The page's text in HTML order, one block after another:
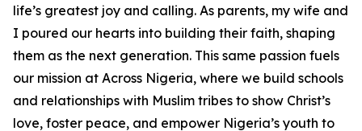
life’s greatest joy and calling. As parents, my wife and
I poured our hearts into building their faith, shaping
them as the next generation. This same passion fuels
our mission at Across Nigeria, where we build schools
and relationships with Muslim tribes to show Christ’s
love, foster peace, and empower Nigeria’s youth to